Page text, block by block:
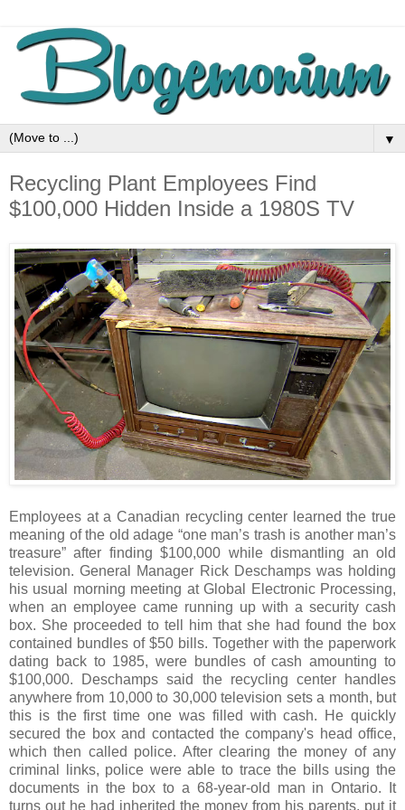
▼
Recycling Plant Employees Find
$100,000 Hidden Inside a 1980S TV
Employees at a Canadian recycling center learned the true
meaning of the old adage “one man’s trash is another man’s
treasure” after finding $100,000 while dismantling an old
television. General Manager Rick Deschamps was holding
his usual morning meeting at Global Electronic Processing,
when an employee came running up with a security cash
box. She proceeded to tell him that she had found the box
contained bundles of $50 bills. Together with the paperwork
dating back to 1985, were bundles of cash amounting to
$100,000. Deschamps said the recycling center handles
anywhere from 10,000 to 30,000 television sets a month, but
this is the first time one was filled with cash. He quickly
secured the box and contacted the company's head office,
which then called police. After clearing the money of any
criminal links, police were able to trace the bills using the
documents in the box to a 68-year-old man in Ontario. It
turns out he had inherited the money from his parents, put it